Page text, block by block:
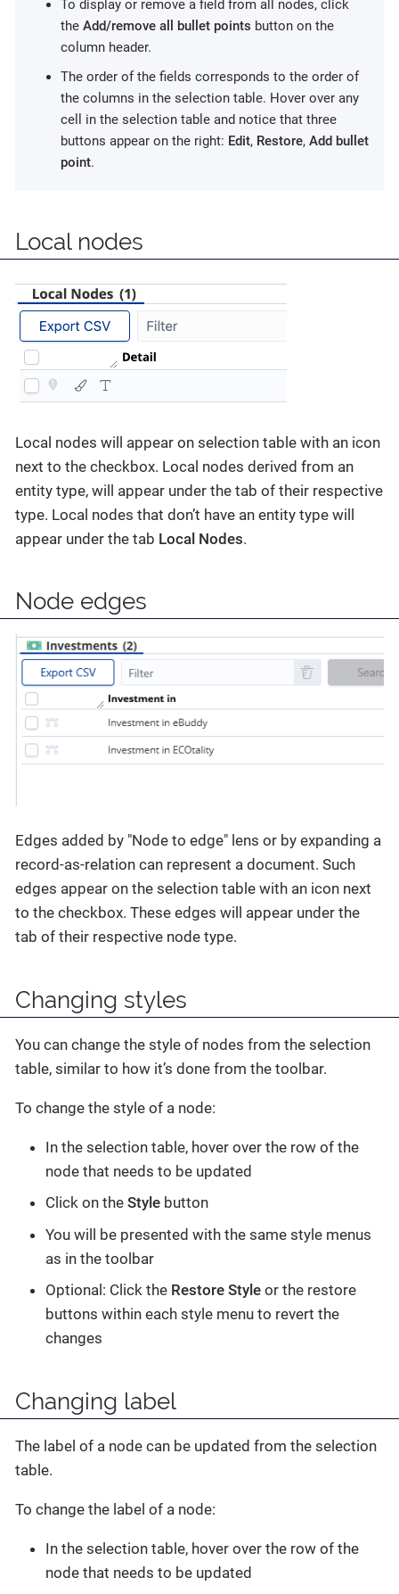
To display or remove a field from all nodes, click
the Add/remove all bullet points button on the
column header.
The order of the fields corresponds to the order of
the columns in the selection table. Hover over any
cell in the selection table and notice that three
buttons appear on the right: Edit, Restore, Add bullet
point.
Local nodes
Local nodes will appear on selection table with an icon
next to the checkbox. Local nodes derived from an
entity type, will appear under the tab of their respective
type. Local nodes that don’t have an entity type will
appear under the tab Local Nodes.
Node edges
Edges added by "Node to edge" lens or by expanding a
record-as-relation can represent a document. Such
edges appear on the selection table with an icon next
to the checkbox. These edges will appear under the
tab of their respective node type.
Changing styles
You can change the style of nodes from the selection
table, similar to how it’s done from the toolbar.
To change the style of a node:
In the selection table, hover over the row of the
node that needs to be updated
Click on the Style button
You will be presented with the same style menus
as in the toolbar
Optional: Click the Restore Style or the restore
buttons within each style menu to revert the
changes
Changing label
The label of a node can be updated from the selection
table.
To change the label of a node:
In the selection table, hover over the row of the
node that needs to be updated